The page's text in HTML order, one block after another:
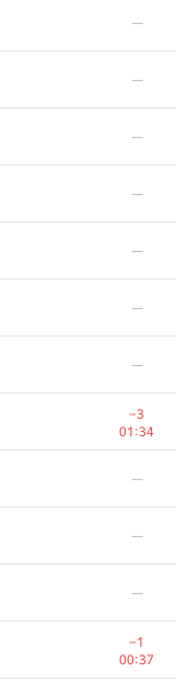
—
—
—
—
—
—
—
−3
01:34
—
—
—
−1
00:37
01:39
00:18
01:39
01:32
—
01:39
00:40
01:37
—